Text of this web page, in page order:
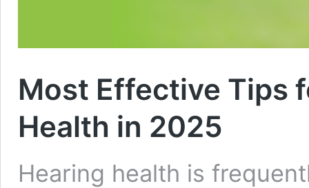
Most Effective Tips
Health in 2025
Hearing health is